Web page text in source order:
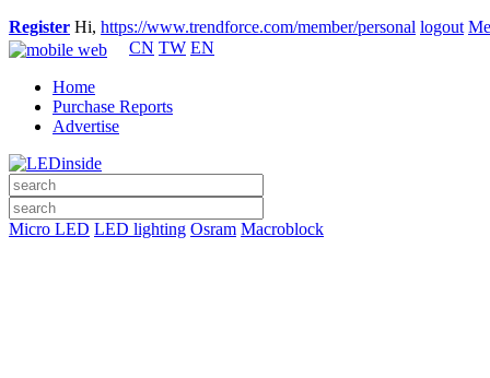
Register Hi, https://www.trendforce.com/member/personal logout
CN TW EN
Home
Purchase Reports
Advertise
Micro LED LED lighting Osram Macroblock